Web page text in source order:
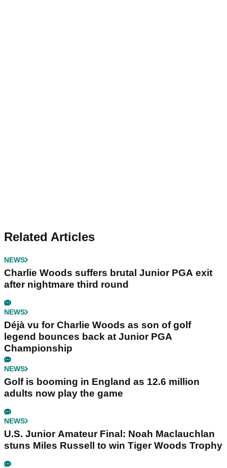
Related Articles
NEWS
Charlie Woods suffers brutal Junior PGA exit
after nightmare third round
NEWS
Déjà vu for Charlie Woods as son of golf
legend bounces back at Junior PGA
Championship
NEWS
Golf is booming in England as 12.6 million
adults now play the game
NEWS
U.S. Junior Amateur Final: Noah Maclauchlan
stuns Miles Russell to win Tiger Woods Trophy